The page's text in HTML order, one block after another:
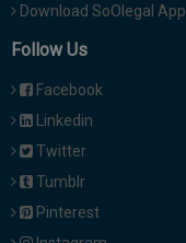
Download SoOlegal App
Follow Us
Facebook
Linkedin
Twitter
Tumblr
Pinterest